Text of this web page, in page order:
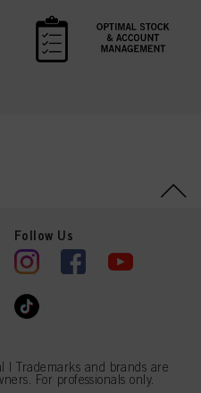
Follow Us
Trademarks and brands are
For professionals only.